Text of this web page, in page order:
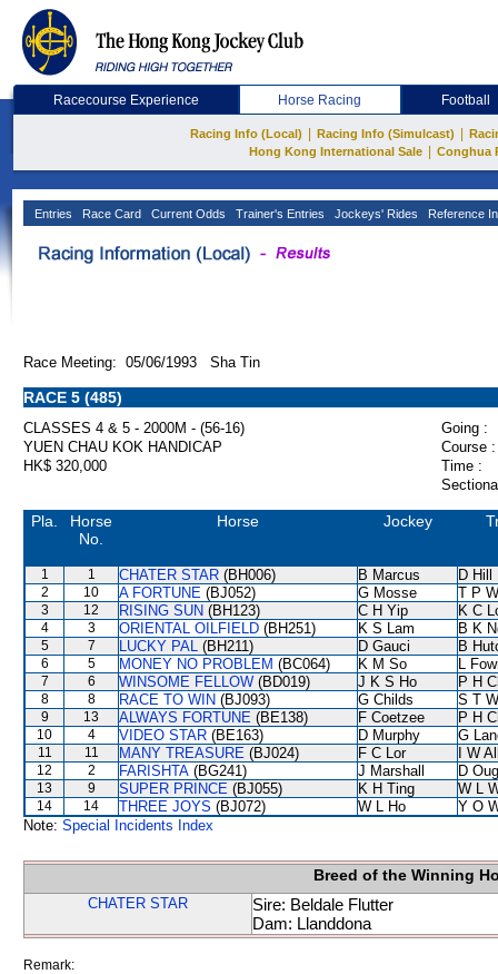
Racecourse Experience Horse Racing Football
Racing Info (Local) Racing Info (Simulcast)
Hong Kong International Sale
Conghua
Entries Race Card Current Odds Trainer's Entries Jockeys' Rides Reference
Race Meeting: 05/06/1993 Sha Tin
RACE 5 (485)
CLASSES 4 & 5 - 2000M - (56-16)
Going :
YUEN CHAU KOK HANDICAP
Course :
HK$ 320,000
Time :
Pla.
Horse
No.
Horse Jockey
1 1 CHATER STAR (BH006) B Marcus D Hill
2 10 A FORTUNE (BJ052) G Mosse T P
3 12 RISING SUN (BH123) C H Yip K C
4 3 ORIENTAL OILFIELD (BH251) K S Lam B K
5 7 LUCKY PAL (BH211) D Gauci B
6 5 MONEY NO PROBLEM (BC064) K M So L
7 6 WINSOME FELLOW (BD019) J K S Ho P H
8 8 RACE TO WIN (BJ093) G Childs S T
9 13 ALWAYS FORTUNE (BE138) F Coetzee P H
10 4 VIDEO STAR (BE163) D Murphy G
11 11 MANY TREASURE (BJ024) F C Lor I W
12 2 FARISHTA (BG241) J Marshall D
13 9 SUPER PRINCE (BJ055) K H Ting W L
14 14 THREE JOYS (BJ072) W L Ho
Y O
Note: Special Incidents Index
Breed of the Winning
CHATER STAR
Sire: Beldale Flutter
Dam: Llanddona
Remark: